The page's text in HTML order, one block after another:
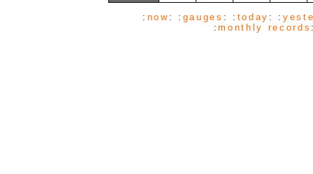
: now : : gauges : : today : :
:monthly records